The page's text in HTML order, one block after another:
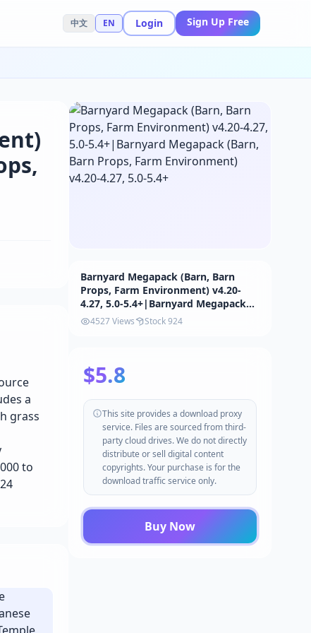
中文 EN Login Sign Up Free
a
grass
to
Barnyard Megapack (Barn, Barn
Props, Farm Environment) v4.20-
4.27, 5.0-5.4+|Barnyard Megapack
(Barn, Barn Props, Farm
Environment) v4.20-4.27, 5.0-5.4+
4527 Views Stock 924
$5.8
This site provides a download proxy
service. Files are sourced from third-
party cloud drives. We do not directly
distribute or sell digital content
copyrights. Your purchase is for the
download traffic service only.
Buy Now